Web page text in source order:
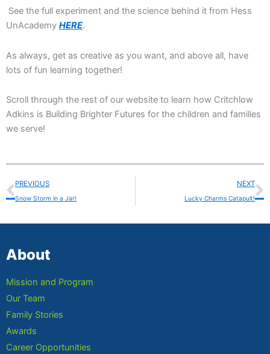
See the full experiment and the science behind it from Hess
UnAcademy HERE.
As always, get as creative as you want, and above all, have
lots of fun learning together!
Scroll through the rest of our website to learn how Critchlow
Adkins is Building Brighter Futures for the children and families
we serve!
Prev
PREVIOUS
Snow Storm in a Jar!
NEXT
Lucky Charms Catapult!
About
Mission and Program
Our Team
Family Stories
Awards
Career Opportunities